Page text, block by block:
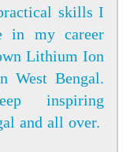
skills I
in my career
Lithium Ion
West Bengal.
inspiring
and all over.